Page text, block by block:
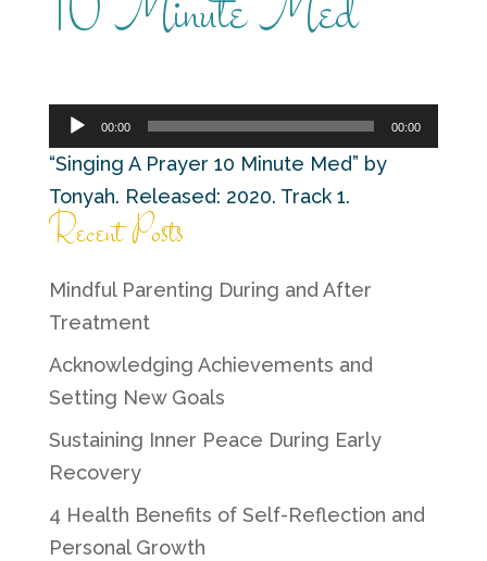
Audio
Player
00:00 00:00
“Singing A Prayer 10 Minute Med” by
Tonyah. Released: 2020. Track 1.
Recent Posts
Mindful Parenting During and After
Treatment
Acknowledging Achievements and
Setting New Goals
Sustaining Inner Peace During Early
Recovery
4 Health Benefits of Self-Reflection and
Personal Growth